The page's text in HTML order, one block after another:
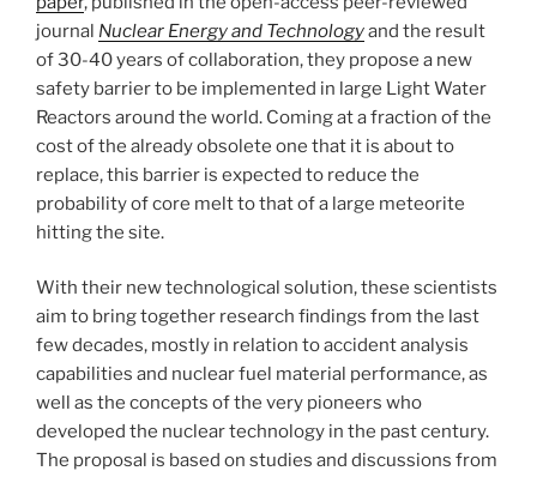
journal Nuclear Energy and Technologyand the result
of 30-40 years of collaboration, they propose a new
safety barrier to be implemented in large Light Water
Reactors around the world. Coming at a fraction of the
cost of the already obsolete one that it is about to
replace, this barrier is expected to reduce the
probability of core melt to that of a large meteorite
hitting the site.
With their new technological solution, these scientists
aim to bring together research findings from the last
few decades, mostly in relation to accident analysis
capabilities and nuclear fuel material performance, as
well as the concepts of the very pioneers who
developed the nuclear technology in the past century.
The proposal is based on studies and discussions from